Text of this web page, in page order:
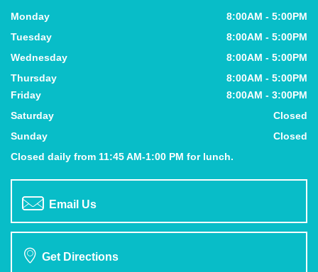
Monday
8:00AM - 5:00PM
Tuesday
8:00AM - 5:00PM
Wednesday
8:00AM - 5:00PM
Thursday
8:00AM - 5:00PM
Friday
8:00AM - 3:00PM
Saturday
Closed
Sunday
Closed
Closed daily from 11:45 AM-1:00 PM for lunch.
Email Us
Get Directions